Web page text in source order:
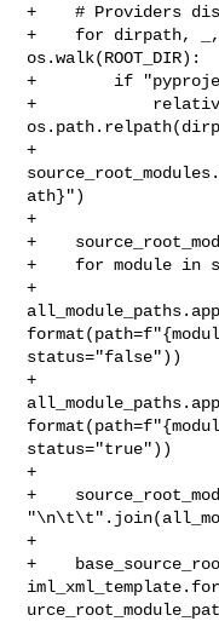
+    # Providers
+    for dirpath, _,
os.walk(ROOT_DIR):
+        if
+
+
ath}")
+
+
+    for module in
+
status="false"))
+
status="true"))
+
+
+
+